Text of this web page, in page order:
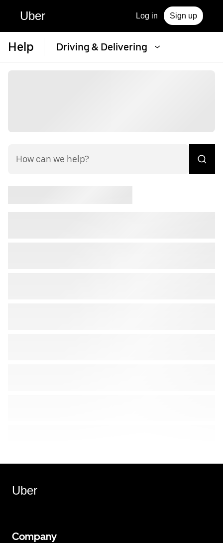
Uber Log in Sign up
Help Driving & Delivering
Uber
Company